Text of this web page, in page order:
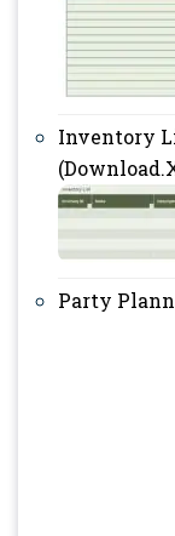
Inventory
Party